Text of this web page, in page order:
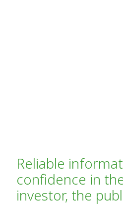
Reliable
confidence in
investor, the